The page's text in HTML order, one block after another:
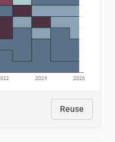
Reuse